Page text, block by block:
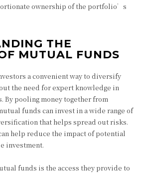
ownership of the portfolio’s
THE
MUTUAL FUNDS
a convenient way to diversify
the need for expert knowledge in
pooling money together from
funds can invest in a wide range of
that helps spread out risks.
help reduce the impact of potential
investment.
funds is the access they provide to